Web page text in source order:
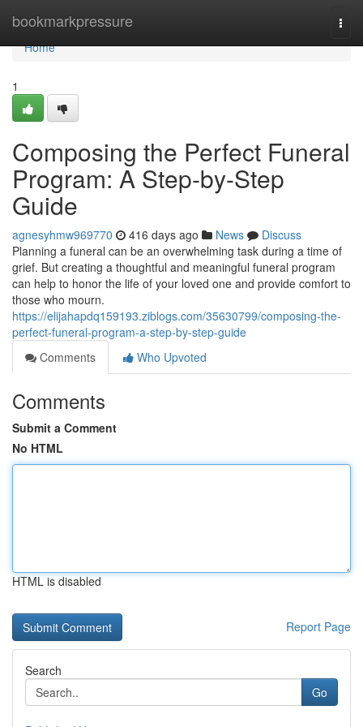
bookmarkpressure
Home
Home
1
Composing the Perfect Funeral
Program: A Step-by-Step
Guide
agnesyhmw969770 416 days ago News
Discuss
Planning a funeral can be an overwhelming task during a time of
grief. But creating a thoughtful and meaningful funeral program
can help to honor the life of your loved one and provide comfort to
those who mourn.
https://elijahapdq159193.ziblogs.com/35630799/composing-the-
perfect-funeral-program-a-step-by-step-guide
Comments
Who Upvoted
Comments
Submit a Comment
No HTML
HTML is disabled
Report Page
Search
Go